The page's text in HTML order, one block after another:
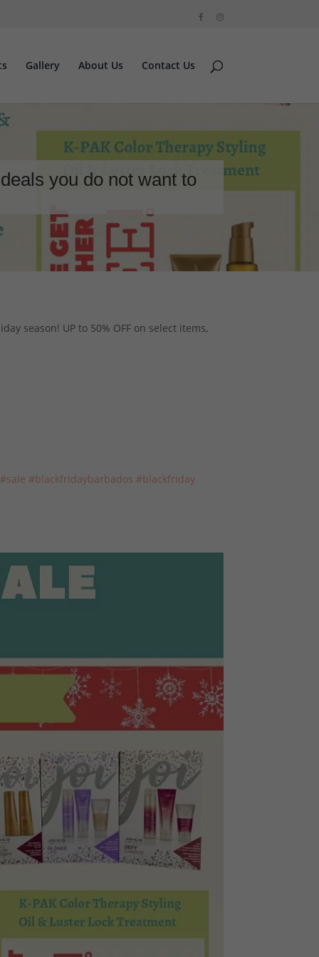
Gallery About Us Contact Us
you do not want to
season! UP to 50% OFF on select items,
#sale #blackfridaybarbados #blackfriday